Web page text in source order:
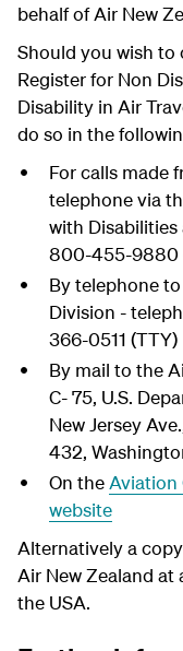
behalf of Air New
Should you wish to
Register for Non
Disability in Air
do so in the
For calls made
telephone via
with
800-455-9880
By telephone
Division -
366-0511 (TTY)
By mail to the
C- 75, U.S.
New Jersey
432,
On theAviation
website
Alternatively a
Air New Zealand
the USA.